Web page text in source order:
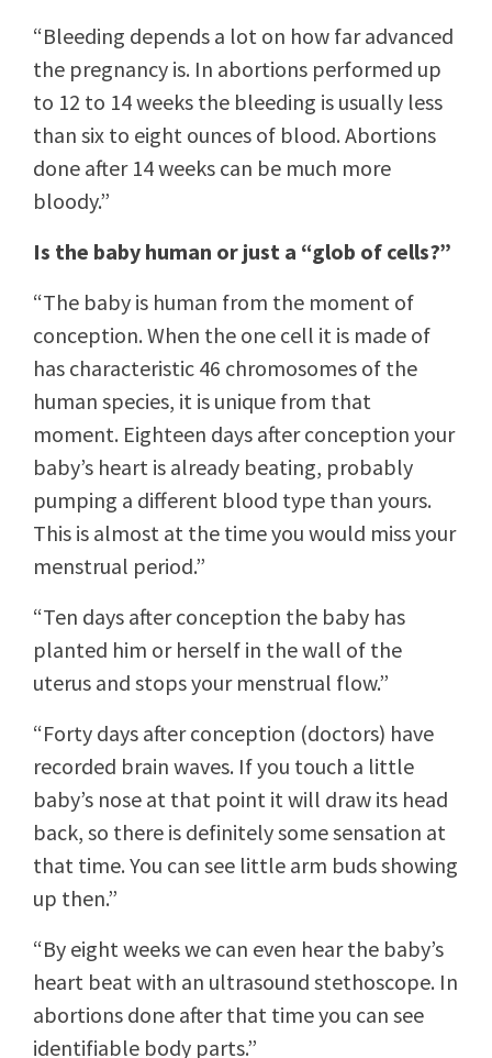
“Bleeding depends a lot on how far advanced
the pregnancy is. In abortions performed up
to 12 to 14 weeks the bleeding is usually less
than six to eight ounces of blood. Abortions
done after 14 weeks can be much more
bloody.”
Is the baby human or just a “glob of cells?”
“The baby is human from the moment of
conception. When the one cell it is made of
has characteristic 46 chromosomes of the
human species, it is unique from that
moment. Eighteen days after conception your
baby’s heart is already beating, probably
pumping a different blood type than yours.
This is almost at the time you would miss your
menstrual period.”
“Ten days after conception the baby has
planted him or herself in the wall of the
uterus and stops your menstrual flow.”
“Forty days after conception (doctors) have
recorded brain waves. If you touch a little
baby’s nose at that point it will draw its head
back, so there is definitely some sensation at
that time. You can see little arm buds showing
up then.”
“By eight weeks we can even hear the baby’s
heart beat with an ultrasound stethoscope. In
abortions done after that time you can see
identifiable body parts.”